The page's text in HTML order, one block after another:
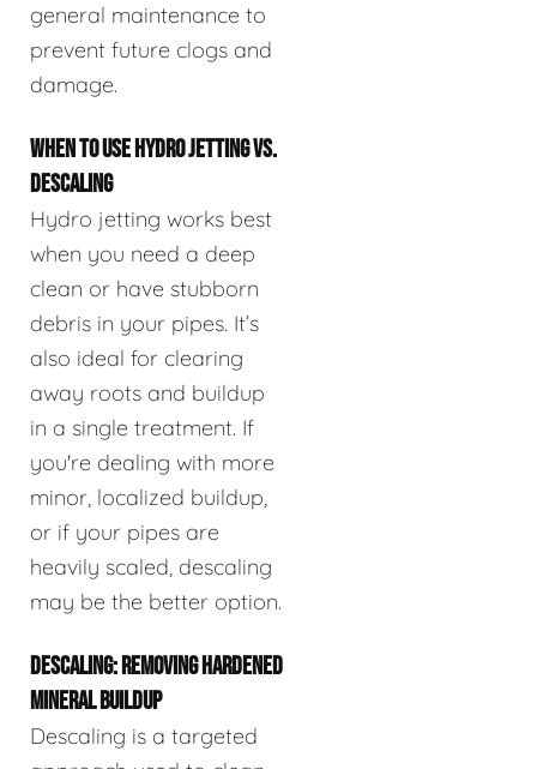
general maintenance to
prevent future clogs and
damage.
WHEN TO USE HYDRO JETTING VS.
DESCALING
Hydro jetting works best
when you need a deep
clean or have stubborn
debris in your pipes. It’s
also ideal for clearing
away roots and buildup
in a single treatment. If
you're dealing with more
minor, localized buildup,
or if your pipes are
heavily scaled, descaling
may be the better option.
DESCALING: REMOVING HARDENED
MINERAL BUILDUP
Descaling is a targeted